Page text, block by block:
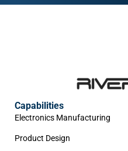
Capabilities
Electronics Manufacturing
Product Design